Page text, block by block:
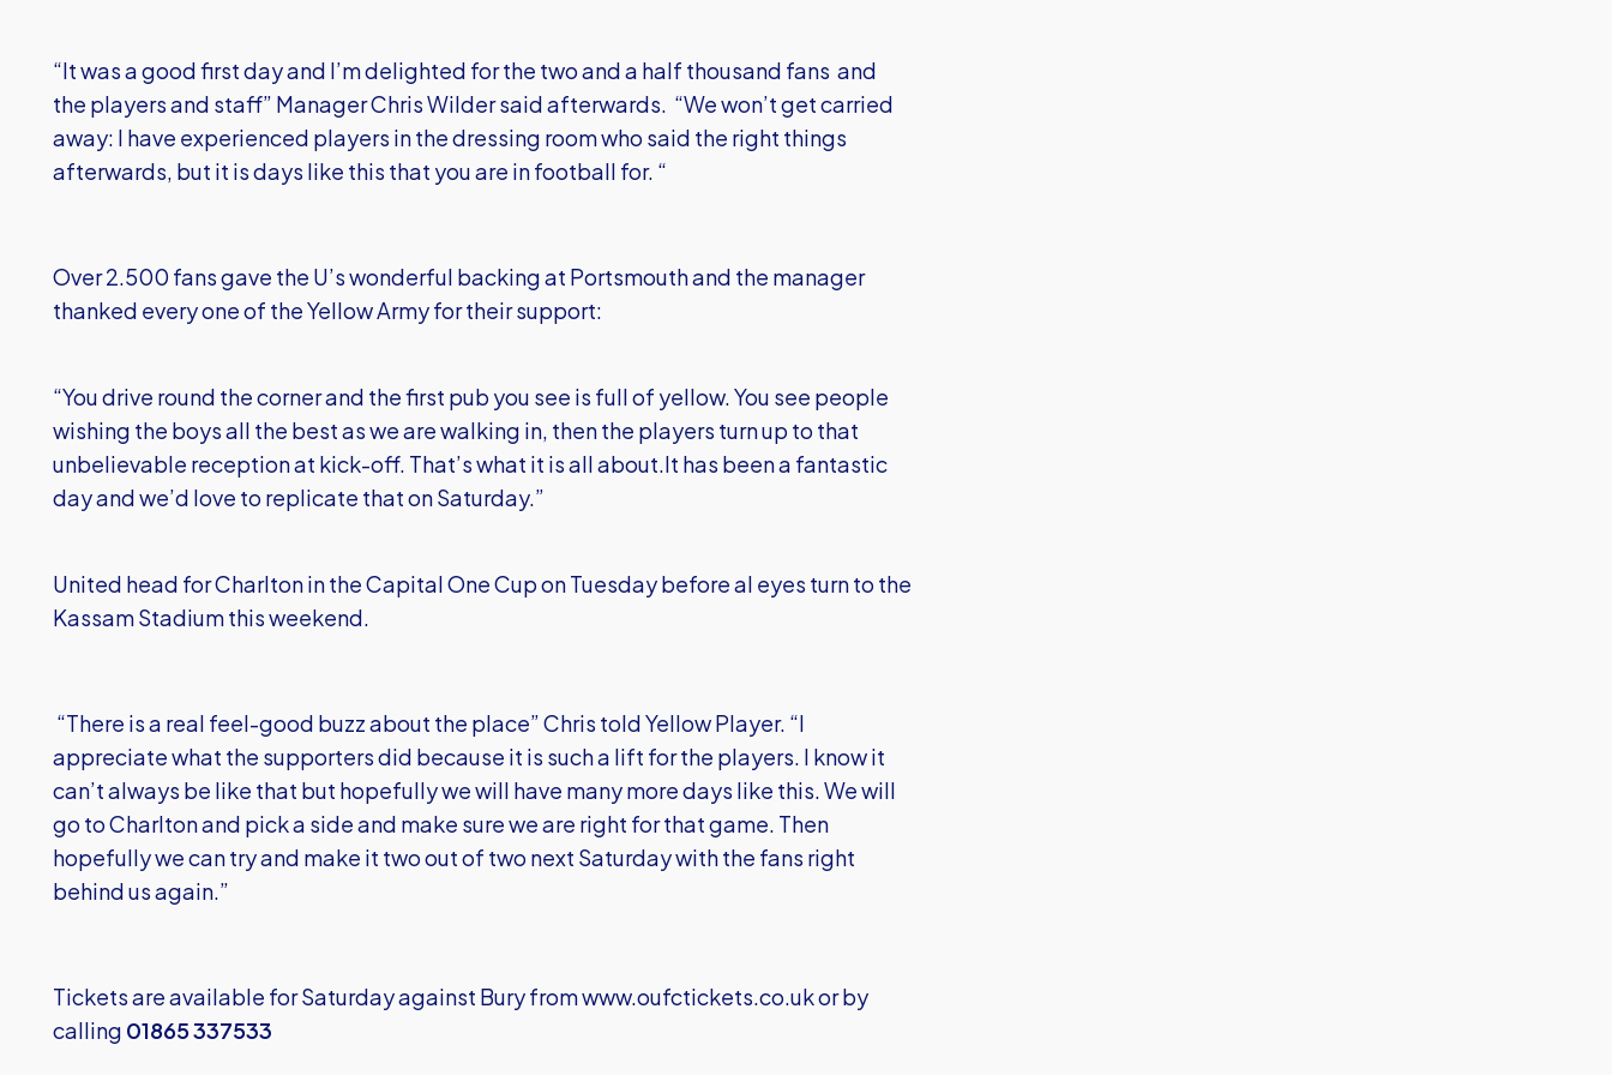
“It was a good first day and I’m delighted for the two and a half thousand fans and
the players and staff” Manager Chris Wilder said afterwards. “We won’t get carried
away: I have experienced players in the dressing room who said the right things
afterwards, but it is days like this that you are in football for. “
Over 2.500 fans gave the U’s wonderful backing at Portsmouth and the manager
thanked every one of the Yellow Army for their support:
“You drive round the corner and the first pub you see is full of yellow. You see people
wishing the boys all the best as we are walking in, then the players turn up to that
unbelievable reception at kick-off. That’s what it is all about.It has been a fantastic
day and we’d love to replicate that on Saturday.”
United head for Charlton in the Capital One Cup on Tuesday before al eyes turn to the
Kassam Stadium this weekend.
“There is a real feel-good buzz about the place” Chris told Yellow Player. “I
appreciate what the supporters did because it is such a lift for the players. I know it
can’t always be like that but hopefully we will have many more days like this. We will
go to Charlton and pick a side and make sure we are right for that game. Then
hopefully we can try and make it two out of two next Saturday with the fans right
behind us again.”
Tickets are available for Saturday against Bury fromwww.oufctickets.co.ukor by
calling 01865 337533